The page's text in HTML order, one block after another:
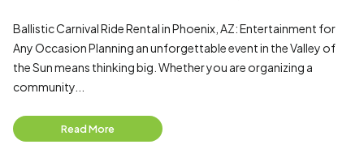
Ballistic Carnival Ride Rental in Phoenix, AZ: Entertainment for
Any Occasion Planning an unforgettable event in the Valley of
the Sun means thinking big. Whether you are organizing a
community...
Read More